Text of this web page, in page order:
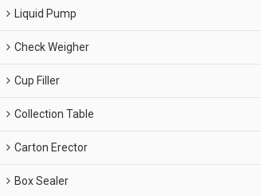
Liquid Pump
Check Weigher
Cup Filler
Collection Table
Carton Erector
Box Sealer